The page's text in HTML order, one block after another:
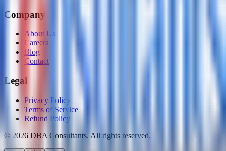
Company
About Us
Careers
Blog
Contact
Legal
Privacy Policy
Terms of Service
Refund Policy
© 2026 DBA Consultants. All rights reserved.